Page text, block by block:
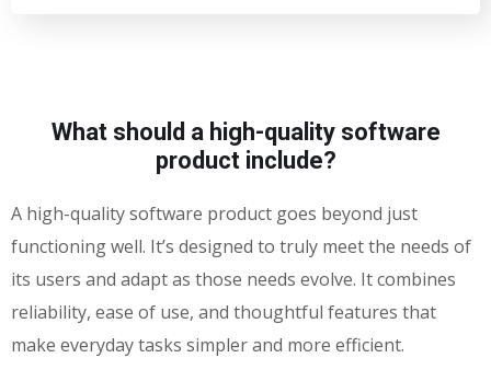
What should a high-quality software
product include?
A high-quality software product goes beyond just
functioning well. It’s designed to truly meet the needs of
its users and adapt as those needs evolve. It combines
reliability, ease of use, and thoughtful features that
make everyday tasks simpler and more efficient.